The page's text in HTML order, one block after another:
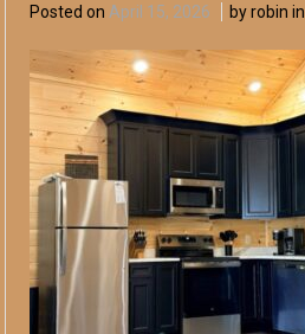
Posted on April 15, 2026 by robin in